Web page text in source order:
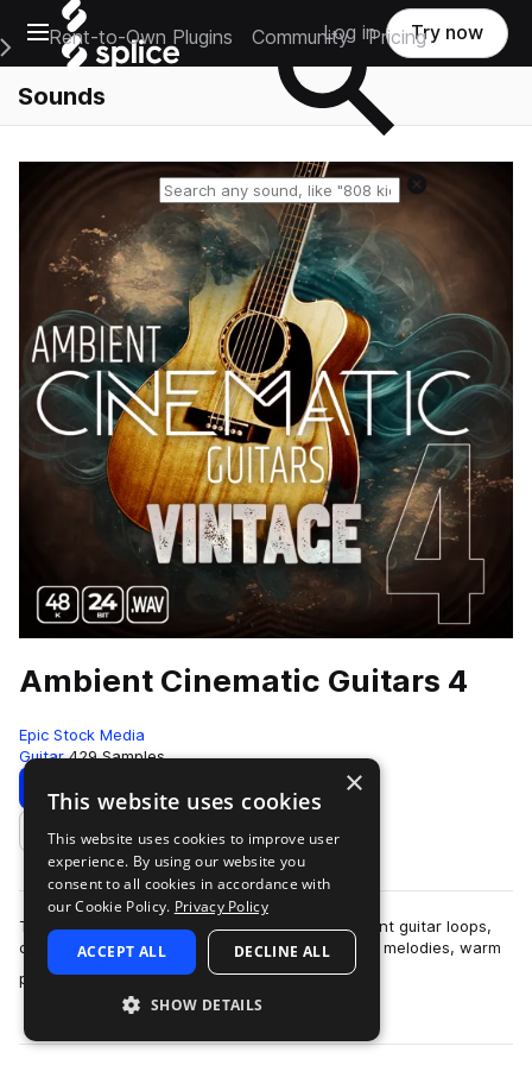
Open main navigation
Main Navigation Menu
Rent-to-Own Plugins Community Pricing
Log in Try now
Sounds
Ambient Cinematic Guitars 4
Epic Stock Media
Guitar 429 Samples
Download Preview
Add to likes
This collection contains 430 sought-after ambient guitar loops,
contemplative chord progressions, pensive rock melodies, warm
plucky guitar rhythms, w…
more
×
This website uses cookies
This website uses cookies to improve user
experience. By using our website you
consent to all cookies in accordance with
our Cookie Policy. Privacy Policy
ACCEPT ALL DECLINE ALL
SHOW DETAILS